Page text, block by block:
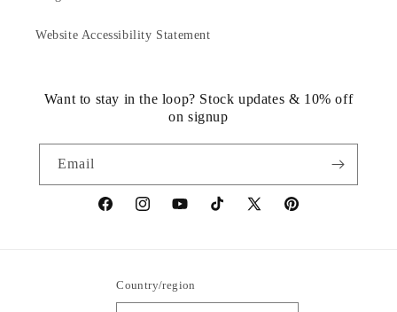
Website Accessibility Statement
Want to stay in the loop? Stock updates & 10% off
on signup
Email
https://www.facebook.com/statuedotcom
https://www.instagram.com/statuedotcom
https://www.youtube.com/
TikTokhttps://x.com/statuedotcom
https://
Country/region